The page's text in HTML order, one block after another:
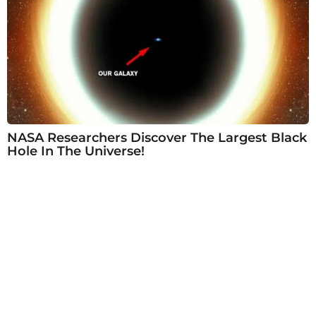
NASA Researchers Discover The Largest Black
Hole In The Universe!